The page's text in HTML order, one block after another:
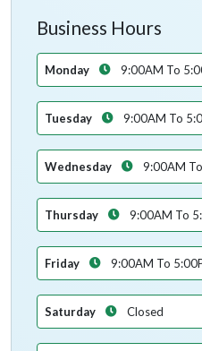
Business Hours
Monday 9:00AM To
Tuesday 9:00AM To
Wednesday 9:00AM
Thursday 9:00AM To
Friday 9:00AM To
Saturday Closed